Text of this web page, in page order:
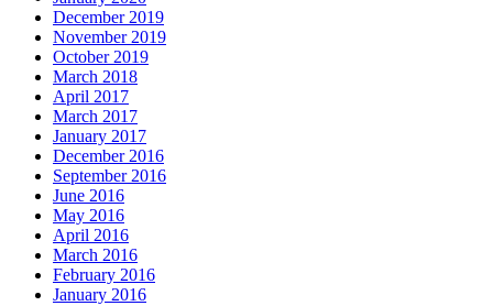
December 2019
November 2019
October 2019
March 2018
April 2017
March 2017
January 2017
December 2016
September 2016
June 2016
May 2016
April 2016
March 2016
February 2016
January 2016